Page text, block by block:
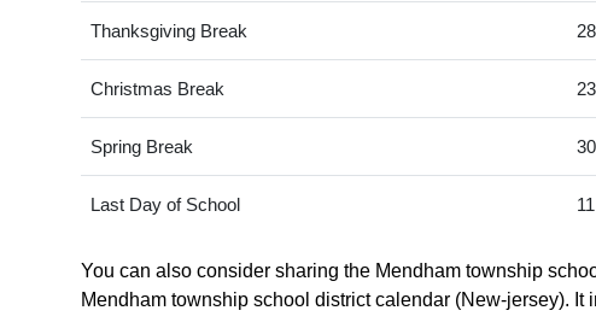
Thanksgiving Break
Christmas Break
Spring Break
Last Day of School
You can also consider sharing the Mendham township
Mendham township school district calendar (New-jersey).